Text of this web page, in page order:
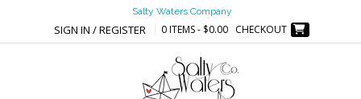
Salty Waters Company
SIGN IN / REGISTER 0 ITEMS - $0.00 CHECKOUT